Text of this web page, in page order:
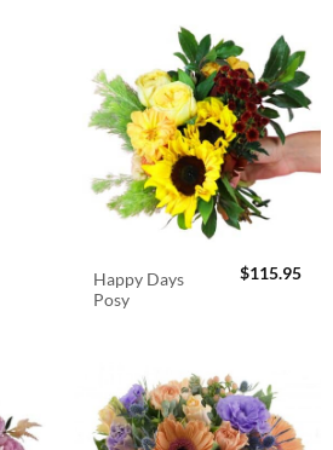
Happy Days
Posy
$115.95